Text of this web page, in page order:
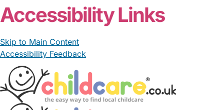
Accessibility Links
Skip to Main Content
Accessibility Feedback